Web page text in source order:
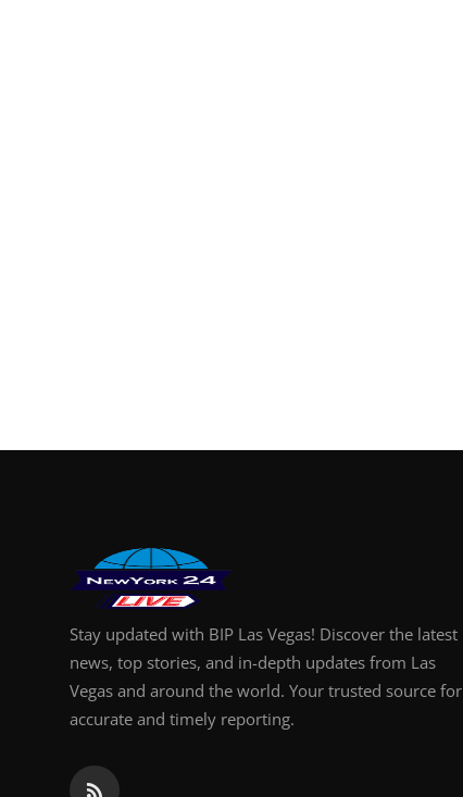
Stay updated with BIP Las Vegas! Discover the latest
news, top stories, and in-depth updates from Las
Vegas and around the world. Your trusted source for
accurate and timely reporting.